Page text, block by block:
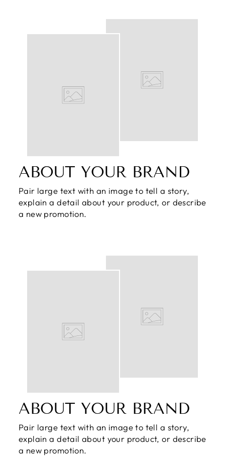
ABOUT YOUR BRAND
Pair large text with an image to tell a story,
explain a detail about your product, or describe
a new promotion.
ABOUT YOUR BRAND
Pair large text with an image to tell a story,
explain a detail about your product, or describe
a new promotion.